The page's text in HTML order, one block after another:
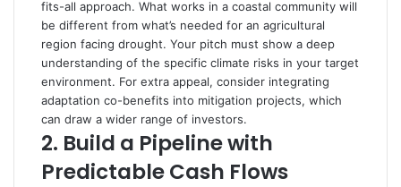
fits-all approach. What works in a coastal community will
be different from what’s needed for an agricultural
region facing drought. Your pitch must show a deep
understanding of the specific climate risks in your target
environment. For extra appeal, consider integrating
adaptation co-benefits into mitigation projects, which
can draw a wider range of investors.
2. Build a Pipeline with
Predictable Cash Flows